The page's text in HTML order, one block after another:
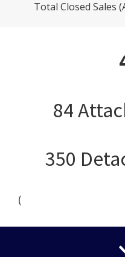
Total Closed Sales
84
350
(